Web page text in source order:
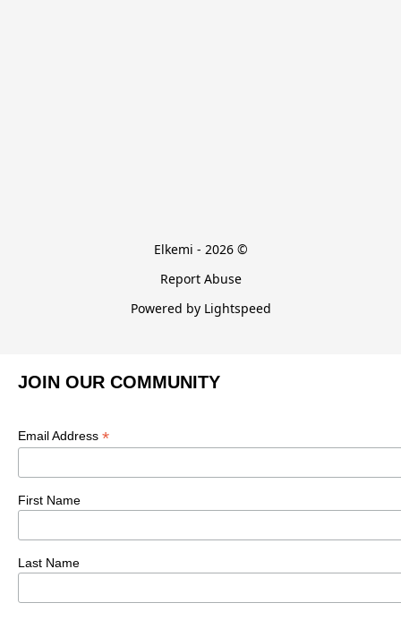
Elkemi - 2026 ©
Report Abuse
Powered by Lightspeed
JOIN OUR COMMUNITY
Email Address *
First Name
Last Name